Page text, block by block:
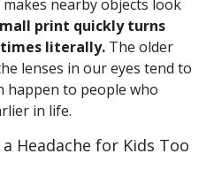
nearby objects look
print quickly turns
literally. The older
lenses in our eyes tend to
happen to people who
in life.
Headache for Kids Too